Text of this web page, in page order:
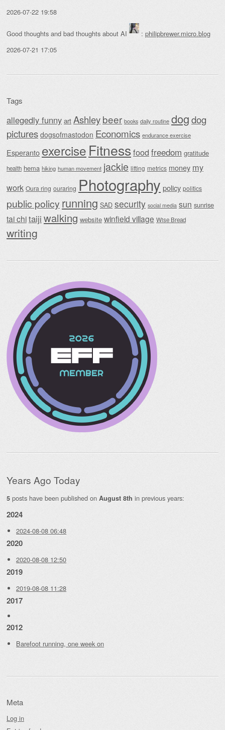
2026-07-22 19:58
Good thoughts and bad thoughts about AI : philipbrewer.micro.blog
2026-07-21 17:05
Tags
allegedly funny art Ashleybeer books daily routine dogdog
pictures dogsofmastodon Economics endurance exercise
Esperanto exercise Fitnessfood freedom gratitude
health hema hiking human movement jackie lifting metrics money my
work Oura ring ouraring Photography policy politics
public policy running SAD security social media sun sunrise
tai chitaiji walking website winfield village Wise Bread
writing
Years Ago Today
5 posts have been published on August 8th in previous years:
2024
2024-08-08 06:48
2020
2020-08-08 12:50
2019
2019-08-08 11:28
2017
2012
Barefoot running, one week on
Meta
Log in